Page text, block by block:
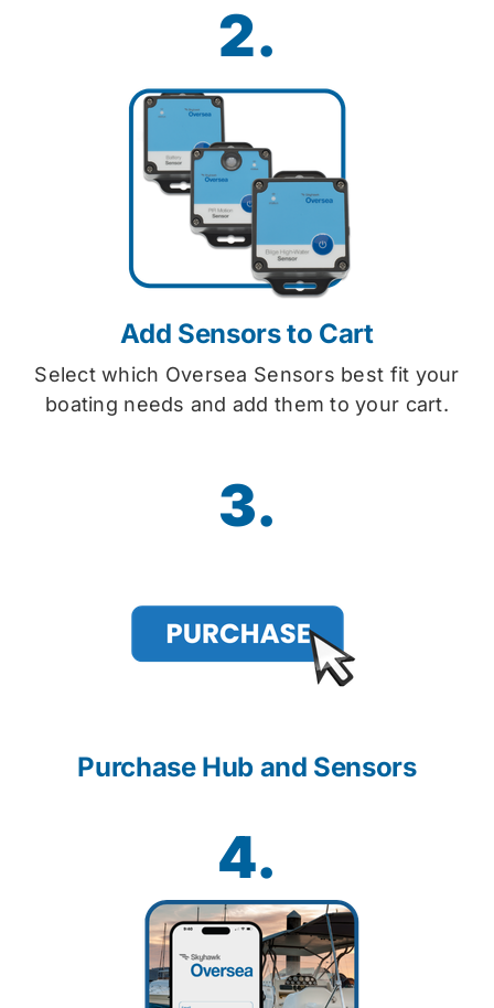
2.
Add Sensors to Cart
Select which Oversea Sensors best fit your
boating needs and add them to your cart.
3.
Purchase Hub and Sensors
4.